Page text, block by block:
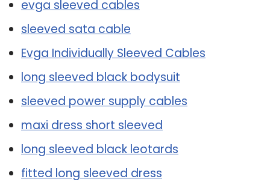
evga sleeved cables
sleeved sata cable
Evga Individually Sleeved Cables
long sleeved black bodysuit
sleeved power supply cables
maxi dress short sleeved
long sleeved black leotards
fitted long sleeved dress